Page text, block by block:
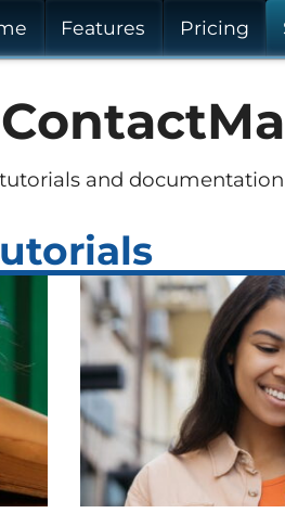
Features Pricing
and